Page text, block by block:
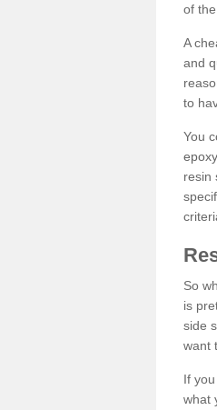
of the
A
and
to
You
resin
So
is
side
want
If
what